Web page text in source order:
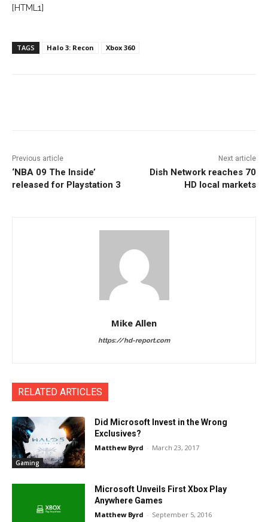
[HTML1]
TAGS Halo 3: Recon Xbox 360
Previous article
‘NBA 09 The Inside’
released for Playstation 3
Next article
Dish Network reaches 70
HD local markets
Mike Allen
https://hd-report.com
RELATED ARTICLES
Gaming
Did Microsoft Invest in the Wrong
Exclusives?
Matthew Byrd - March 23, 2017
Microsoft Unveils First Xbox Play
Anywhere Games
Matthew Byrd - September 5, 2016